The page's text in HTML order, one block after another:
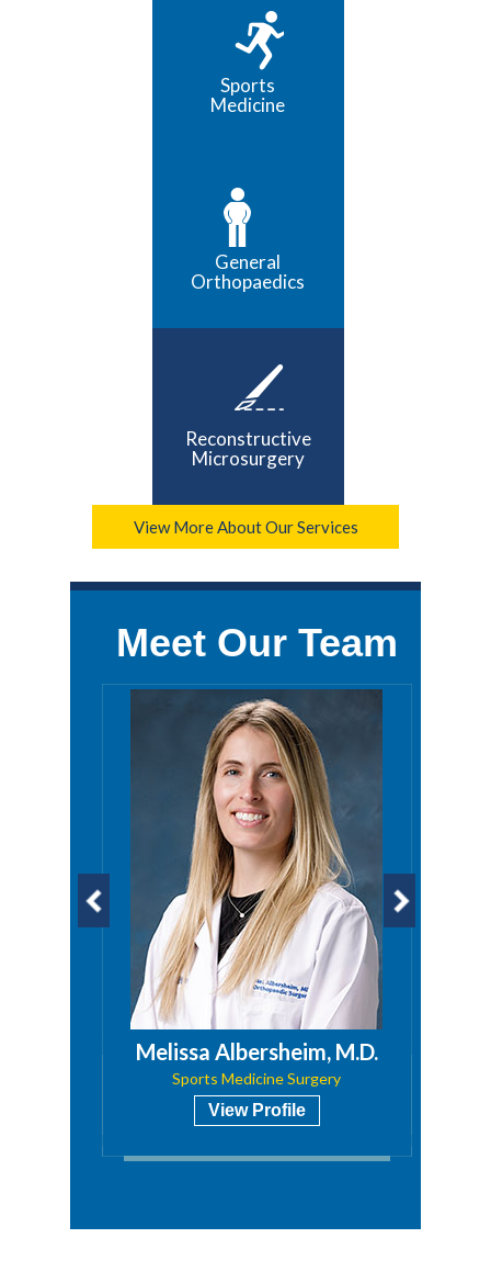
Sports
Medicine
General
Orthopaedics
Reconstructive
Microsurgery
View More About Our Services
Meet Our Team
Melissa Albersheim, M.D.
Sports Medicine Surgery
View Profile